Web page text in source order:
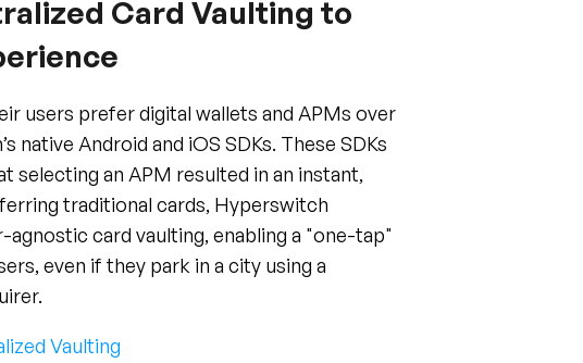
users prefer digital wallets and APMs over
native Android and iOS SDKs. These SDKs
selecting an APM resulted in an instant,
traditional cards, Hyperswitch
card vaulting, enabling a "one-tap"
even if they park in a city using a
Vaulting